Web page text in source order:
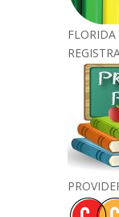
FLORIDA